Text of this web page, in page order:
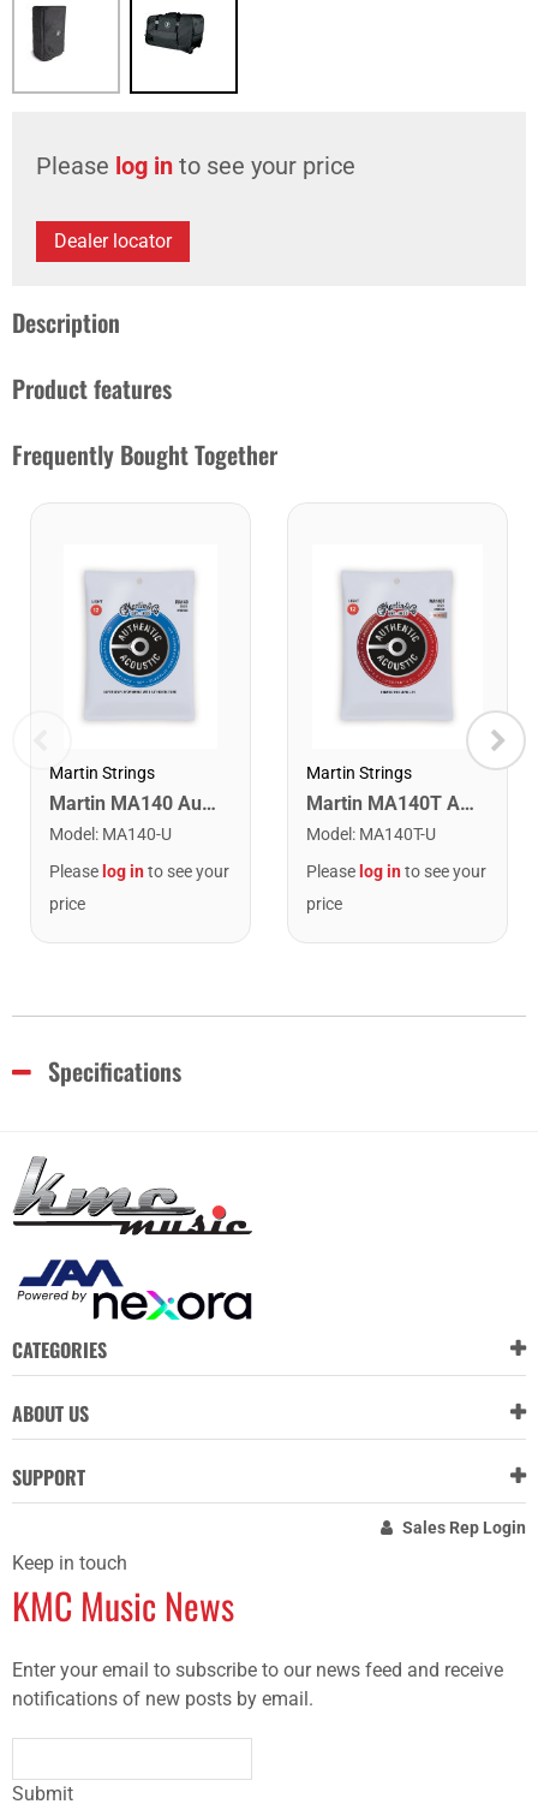
Please log in to see your price
Dealer locator
Description
Product features
Frequently Bought Together
Martin Strings
Martin MA140 Authentic Acoustic SP 80/20 Bronze Light Guitar Strings. 12-54
Model: MA140-U
Pleaselog into see your
price
Martin Strings
Martin MA140T Authentic Acoustic Lifespan 80/20 Bronze Light Guitar Strings. 12-54
Model: MA140T-U
Pleaselog into see your
price
Specifications
CATEGORIES
ABOUT US
SUPPORT
Sales Rep Login
Keep in touch
KMC Music News
Enter your email to subscribe to our news feed and receive
notifications of new posts by email.
Submit